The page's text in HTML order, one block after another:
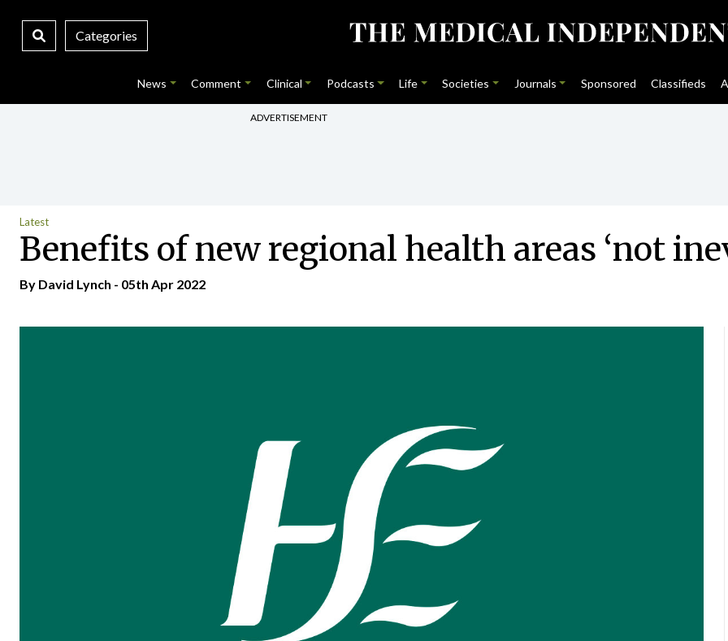
Categories
News Comment Clinical Podcasts Life Societies Journals Sponsored Classifieds
ADVERTISEMENT
Latest
Benefits of new regional health areas ‘not
By David Lynch - 05th Apr 2022